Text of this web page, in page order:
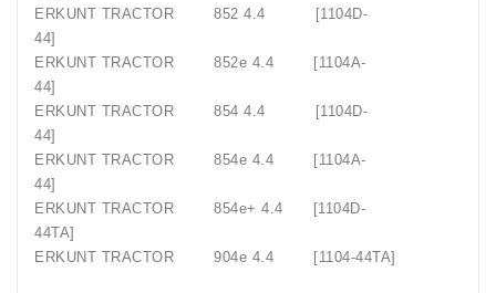
ERKUNT TRACTOR
852 4.4
[1104D-
44]
ERKUNT TRACTOR
852e 4.4
[1104A-
44]
ERKUNT TRACTOR
854 4.4
[1104D-
44]
ERKUNT TRACTOR
854e 4.4
[1104A-
44]
ERKUNT TRACTOR
854e+ 4.4
[1104D-
44TA]
ERKUNT TRACTOR
904e 4.4 [1104-44TA]